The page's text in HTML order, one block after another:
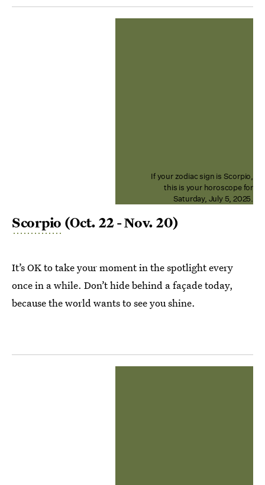
Scorpio (Oct. 22 - Nov. 20)
If your zodiac sign is Scorpio,
this is your horoscope for
Saturday, July 5, 2025.
It’s OK to take your moment in the spotlight every
once in a while. Don’t hide behind a façade today,
because the world wants to see you shine.